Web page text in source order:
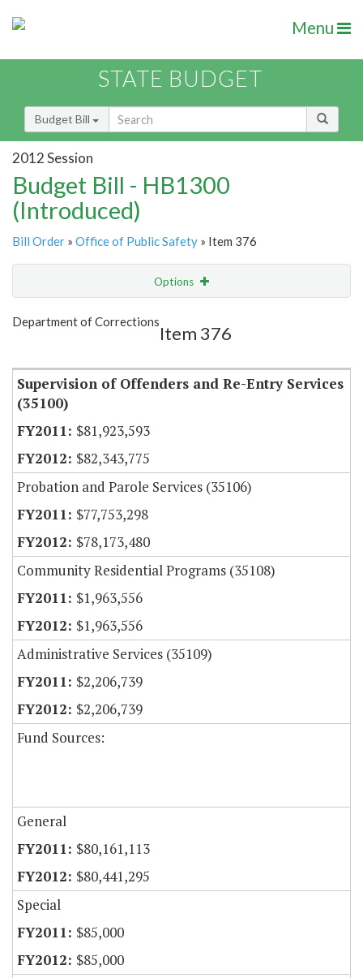
Menu
STATE BUDGET
Budget Bill
2012 Session
Budget Bill - HB1300
(Introduced)
Bill Order » Office of Public Safety » Item 376
Options
Show Highlight
Department of Corrections
Item 376
Supervision of Offenders and Re-Entry Services
(35100)
$81,923,593
$82,343,775
Probation and Parole Services (35106)
$77,753,298
$78,173,480
Community Residential Programs (35108)
$1,963,556
$1,963,556
Administrative Services (35109)
$2,206,739
$2,206,739
Fund Sources:
General
$80,161,113
$80,441,295
Special
$85,000
$85,000